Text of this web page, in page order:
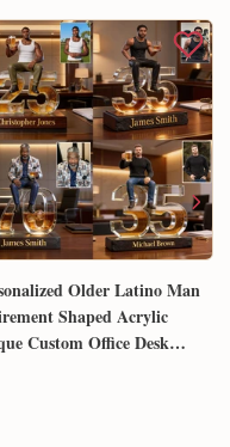
Older Latino Man
Shaped Acrylic
Custom Office Desk